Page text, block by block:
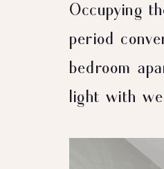
Occupying
period
bedroom
light with